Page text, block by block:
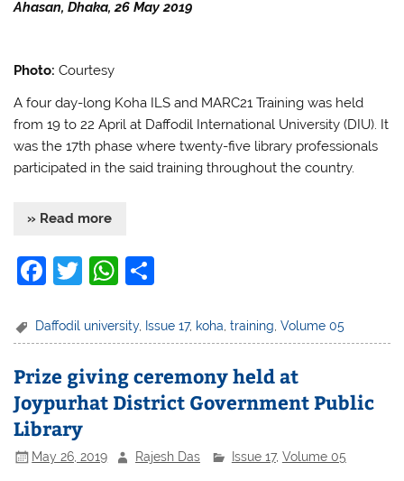
k
Ahasan, Dhaka, 26 May 2019
Photo: Courtesy
A four day-long Koha ILS and MARC21 Training was held
from 19 to 22 April at Daffodil International University (DIU). It
was the 17th phase where twenty-five library professionals
participated in the said training throughout the country.
» Read more
F
c
b
o
o
k
T
itt
W
at
A
p
p
ar
Daffodil university, Issue 17, koha ,training ,Volume 05
Prize giving ceremony held at
Joypurhat District Government Public
Library
May 26, 2019 Rajesh Das Issue 17, Volume 05